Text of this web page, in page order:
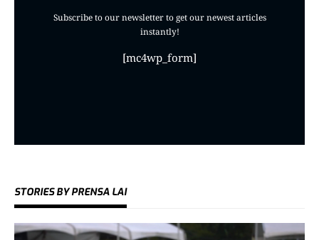
Subscribe to our newsletter to get our newest articles
instantly!
[mc4wp_form]
STORIES BY PRENSA LAI